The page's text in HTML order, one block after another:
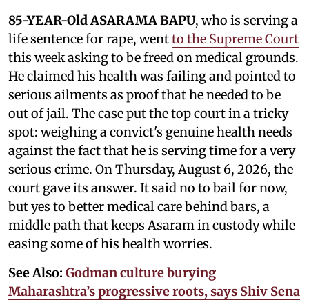
85-YEAR-Old ASARAMA BAPU, who is serving a
life sentence for rape, wentto the Supreme Court
this week asking to be freed on medical grounds.
He claimed his health was failing and pointed to
serious ailments as proof that he needed to be
out of jail. The case put the top court in a tricky
spot: weighing a convict's genuine health needs
against the fact that he is serving time for a very
serious crime. On Thursday, August 6, 2026, the
court gave its answer. It said no to bail for now,
but yes to better medical care behind bars, a
middle path that keeps Asaram in custody while
easing some of his health worries.
See Also: Godman culture burying
Maharashtra’s progressive roots, says Shiv Sena